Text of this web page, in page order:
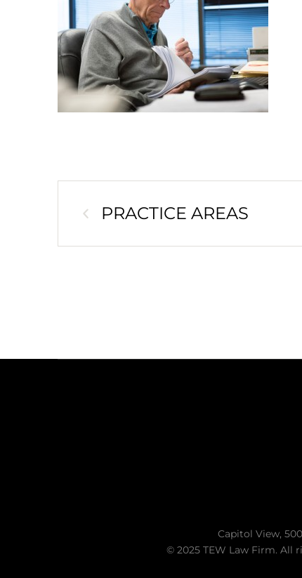
PRACTICE AREAS
Capitol View,
© 2025 TEW Law Firm. All